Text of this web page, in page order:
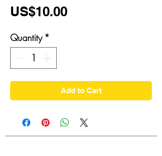
US$10.00Price
Quantity *
Add to Cart